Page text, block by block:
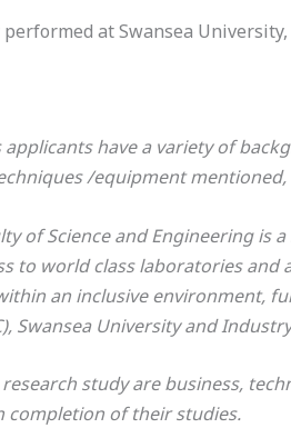
at Swansea
applicants have a variety of
/equipment
of Science and Engineering
to world class laboratories and
an inclusive environment,
Swansea University and
study are business,
completion of their studies.